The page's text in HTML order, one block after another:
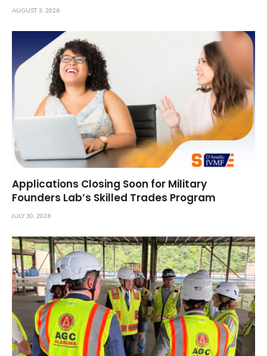
AUGUST 3, 2026
Applications Closing Soon for Military
Founders Lab’s Skilled Trades Program
JULY 30, 2026